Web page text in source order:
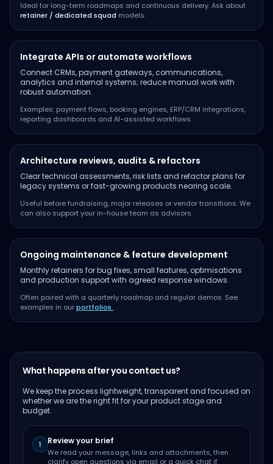
Ideal for long-term roadmaps and continuous delivery. Ask about
retainer / dedicated squad models.
Integrate APIs or automate workflows
Connect CRMs, payment gateways, communications,
analytics and internal systems; reduce manual work with
robust automation.
Examples: payment flows, booking engines, ERP/CRM integrations,
reporting dashboards and AI-assisted workflows.
Architecture reviews, audits & refactors
Clear technical assessments, risk lists and refactor plans for
legacy systems or fast-growing products nearing scale.
Useful before fundraising, major releases or vendor transitions. We
can also support your in-house team as advisors.
Ongoing maintenance & feature development
Monthly retainers for bug fixes, small features, optimisations
and production support with agreed response windows.
Often paired with a quarterly roadmap and regular demos. See
examples in ourportfolios .
What happens after you contact us?
We keep the process lightweight, transparent and focused on
whether we are the right fit for your product stage and
budget.
1 Review your brief
We read your message, links and attachments, then
clarify open questions via email or a quick chat if